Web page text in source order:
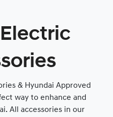
& Hyundai Approved
way to enhance and
All accessories in our